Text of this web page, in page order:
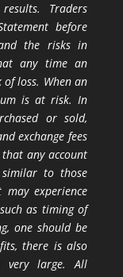
Traders
before
the risks in
any time an
loss. When an
is at risk. In
or sold,
exchange fees
any account
to those
experience
as timing of
one should be
there is also
very large. All